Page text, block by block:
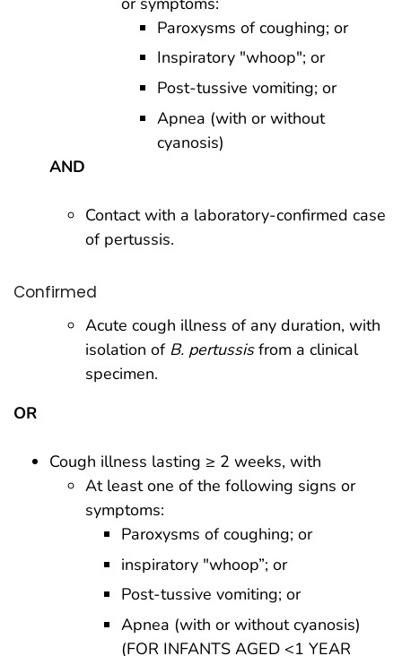
Paroxysms of coughing; or
Inspiratory "whoop"; or
Post-tussive vomiting; or
Apnea (with or without
cyanosis)
AND
Contact with a laboratory-confirmed case
of pertussis.
Confirmed
Acute cough illness of any duration, with
isolation of B. pertussisfrom a clinical
specimen.
OR
Cough illness lasting ≥ 2 weeks, with
At least one of the following signs or
symptoms:
Paroxysms of coughing; or
inspiratory "whoop”; or
Post-tussive vomiting; or
Apnea (with or without cyanosis)
(FOR INFANTS AGED <1 YEAR